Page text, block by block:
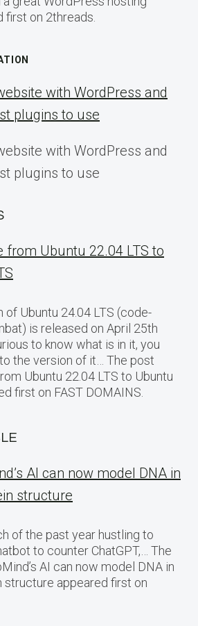
first on 2threads.
with WordPress and
plugins to use
with WordPress and
plugins to use
from Ubuntu 22.04 LTS to
of Ubuntu 24.04 LTS (code-
is released on April 25th
to know what is in it, you
the version of it… The post
Ubuntu 22.04 LTS to Ubuntu
first on FAST DOMAINS.
AI can now model DNA in
structure
of the past year hustling to
to counter ChatGPT,… The
AI can now model DNA in
structure appeared first on